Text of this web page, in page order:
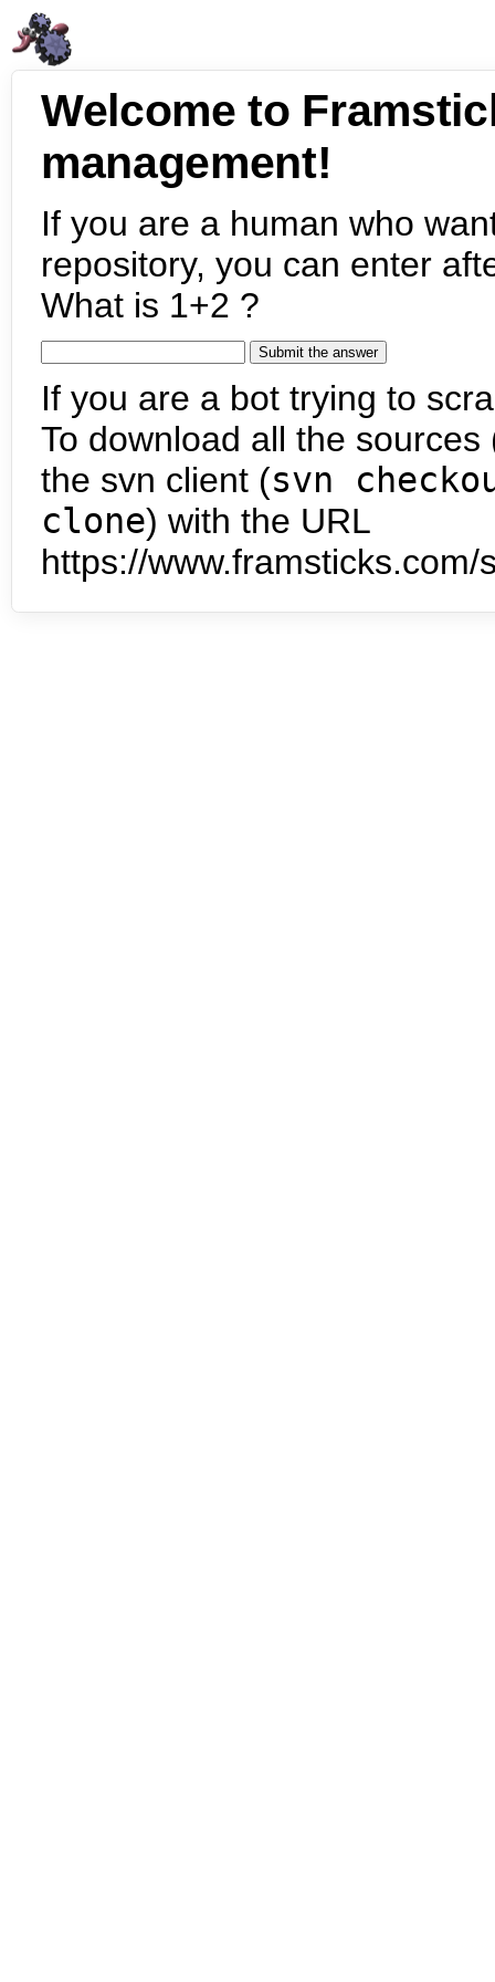
Welcome to
management!
If you are a human who
repository, you can enter
What is 1+2 ?
If you are a bot trying to
To download all the
the svn client (svn
clone) with the URL
https://www.framsticks.com/